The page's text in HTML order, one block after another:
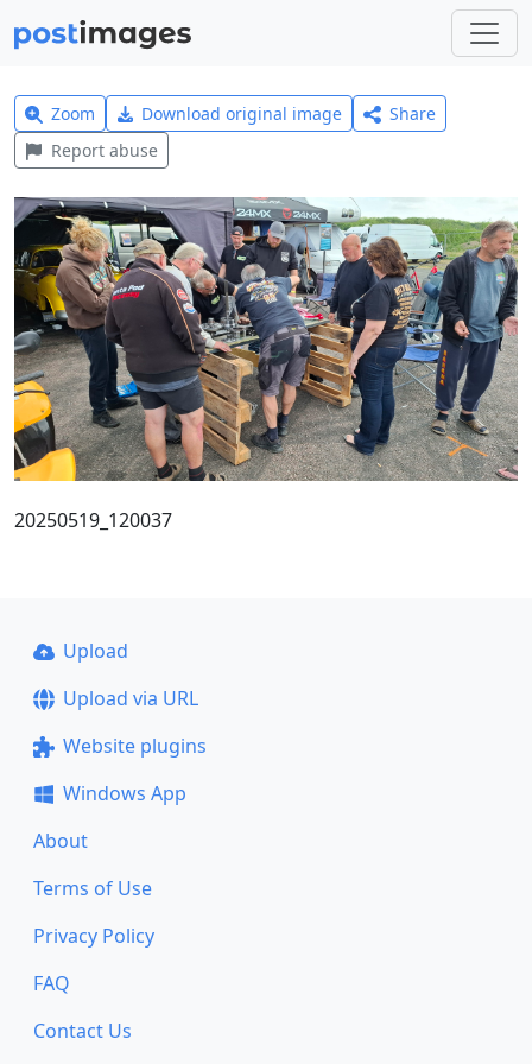
Zoom Download original image
Share
Report abuse
20250519_120037
Upload
Upload via URL
Website plugins
Windows App
About
Terms of Use
Privacy Policy
FAQ
Contact Us